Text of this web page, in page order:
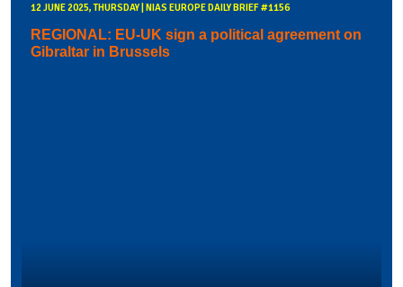
12 JUNE 2025, THURSDAY | NIAS EUROPE DAILY BRIEF #1156
REGIONAL: EU-UK sign a political agreement on
Gibraltar in Brussels